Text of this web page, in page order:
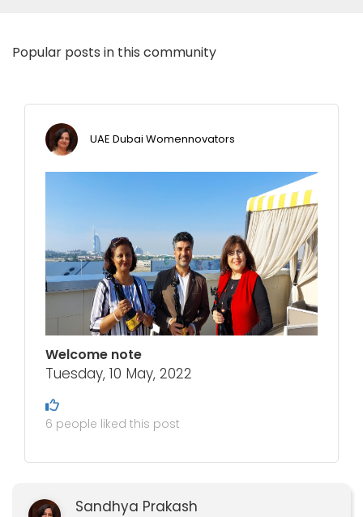
Popular posts in this community
UAE Dubai Womennovators
Welcome note
Tuesday, 10 May, 2022
6 people liked this post
Sandhya Prakash